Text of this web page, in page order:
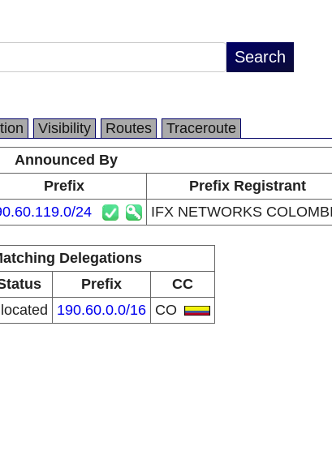
Visibility Routes
Traceroute
Announced By
Prefix
Prefix Registrant
24 IFX NETWORKS
Delegations
Prefix
CC
190.60.0.0/16 CO